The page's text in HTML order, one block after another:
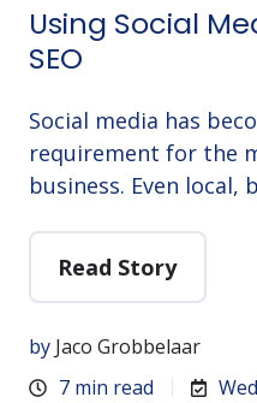
Using Social
SEO
Social media has
requirement for the
business. Even
Read Story
by Jaco Grobbelaar
7 min read